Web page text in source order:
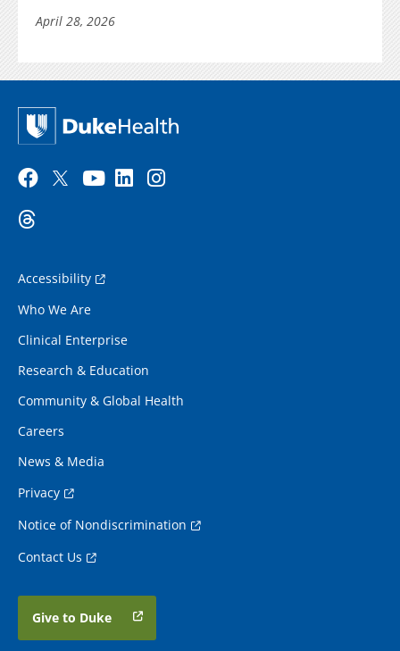
April 28, 2026
Accessibility
Who We Are
Clinical Enterprise
Research & Education
Community & Global Health
Careers
News & Media
Privacy
Notice of Nondiscrimination
Contact Us
Give to Duke